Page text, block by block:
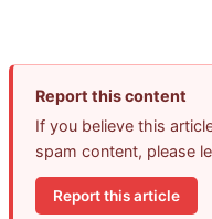
Report this content
If you believe this
spam content, please
Report this article